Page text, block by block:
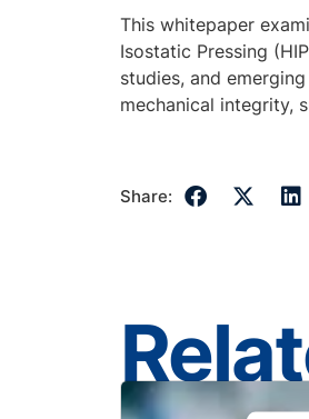
This whitepaper
Isostatic Pressing
studies, and
mechanical integrity,
Share: